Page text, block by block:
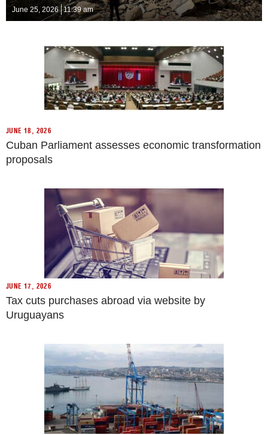
June 25, 2026 11:39 am
JUNE 18, 2026
Cuban Parliament assesses economic transformation
proposals
JUNE 17, 2026
Tax cuts purchases abroad via website by
Uruguayans